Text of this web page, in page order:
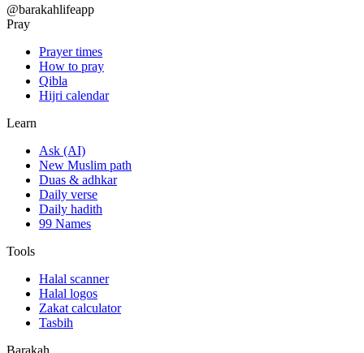
@barakahlifeapp
Pray
Prayer times
How to pray
Qibla
Hijri calendar
Learn
Ask (AI)
New Muslim path
Duas & adhkar
Daily verse
Daily hadith
99 Names
Tools
Halal scanner
Halal logos
Zakat calculator
Tasbih
Barakah